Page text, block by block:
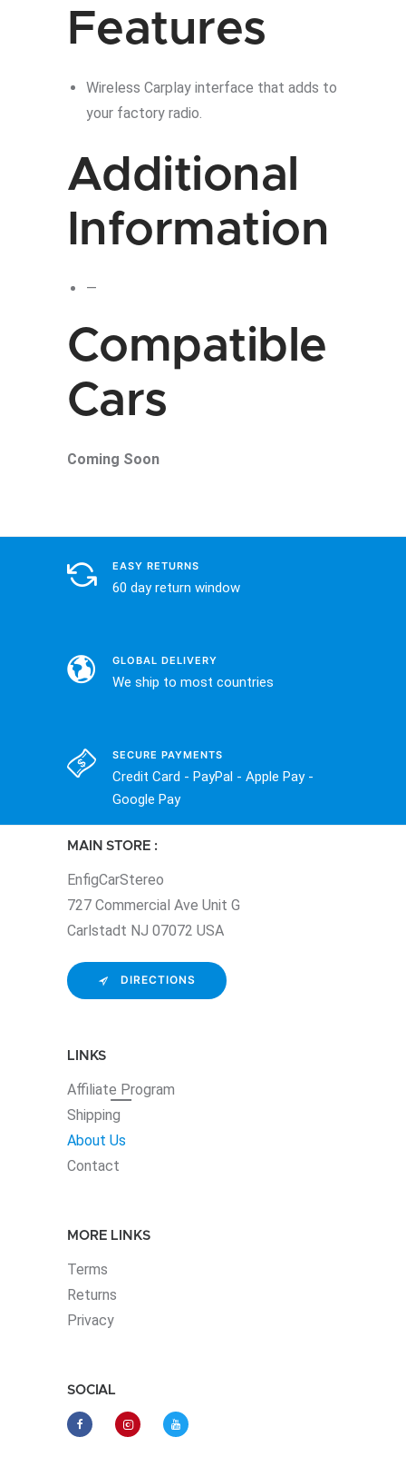
Features
Wireless Carplay interface that adds to
your factory radio.
Additional
Information
—
Compatible
Cars
Coming Soon
EASY RETURNS
60 day return window
GLOBAL DELIVERY
We ship to most countries
SECURE PAYMENTS
Credit Card - PayPal - Apple Pay -
Google Pay
MAIN STORE :
EnfigCarStereo
727 Commercial Ave Unit G
Carlstadt NJ 07072 USA
DIRECTIONS
LINKS
Affiliate Program
Shipping
About Us
Contact
MORE LINKS
Terms
Returns
Privacy
SOCIAL